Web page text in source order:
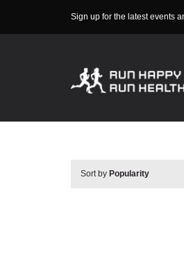
Sign up for the latest events
Sort by Popularity